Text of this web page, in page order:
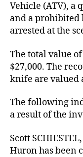
Vehicle (ATV), a
and a
arrested at the
The total value
$27,000. The
knife are valued
The following
a result of the
Scott
Huron has been